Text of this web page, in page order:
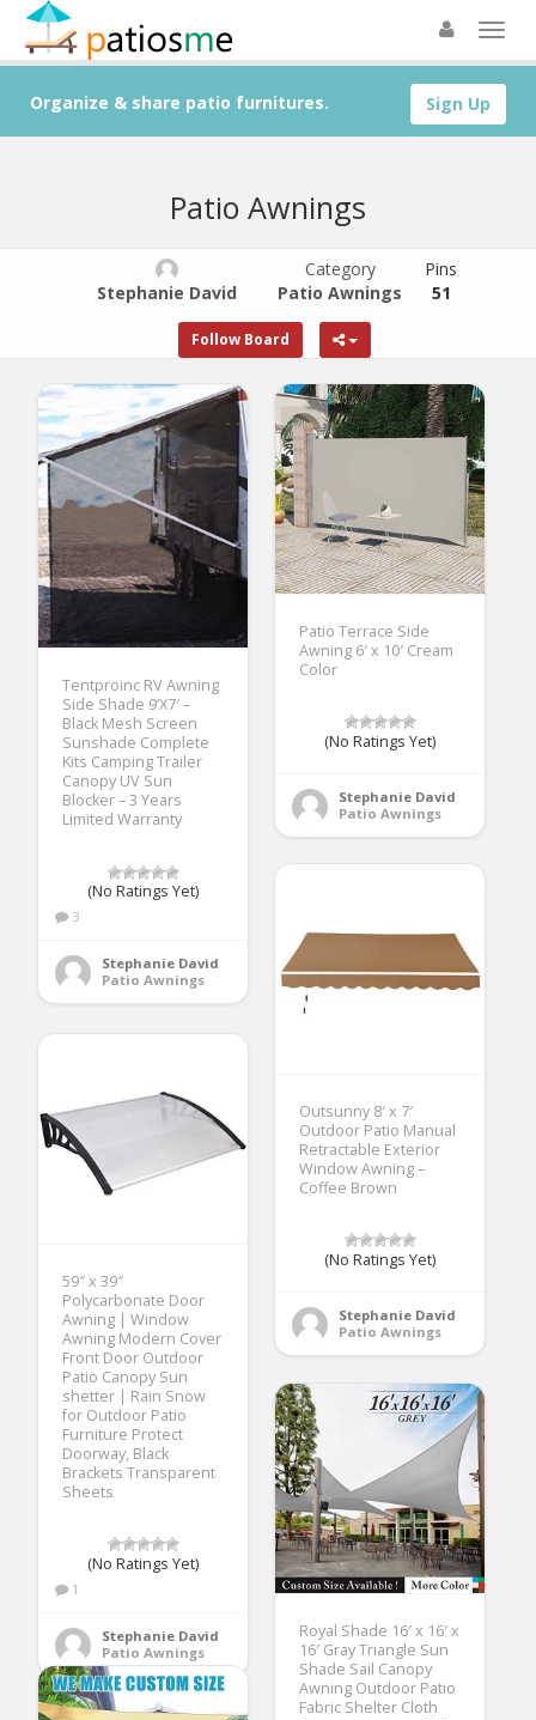
Sign Up
Organize & share patio furnitures.
Patio Awnings
Stephanie David
Category
Patio Awnings
Pins
51
Follow Board
Tentproinc RV Awning
Side Shade 9’X7′ –
Black Mesh Screen
Sunshade Complete
Kits Camping Trailer
Canopy UV Sun
Blocker – 3 Years
Limited Warranty
(No Ratings Yet)
3
Stephanie David
Patio Awnings
Patio Terrace Side
Awning 6′ x 10′ Cream
Color
(No Ratings Yet)
Stephanie David
Patio Awnings
Outsunny 8′ x 7′
Outdoor Patio Manual
Retractable Exterior
Window Awning –
Coffee Brown
(No Ratings Yet)
Stephanie David
Patio Awnings
59″ x 39″
Polycarbonate Door
Awning | Window
Awning Modern Cover
Front Door Outdoor
Patio Canopy Sun
shetter | Rain Snow
for Outdoor Patio
Furniture Protect
Doorway, Black
Brackets Transparent
Sheets
(No Ratings Yet)
1
Stephanie David
Patio Awnings
Royal Shade 16′ x 16′ x
16′ Gray Triangle Sun
Shade Sail Canopy
Awning Outdoor Patio
Fabric Shelter Cloth